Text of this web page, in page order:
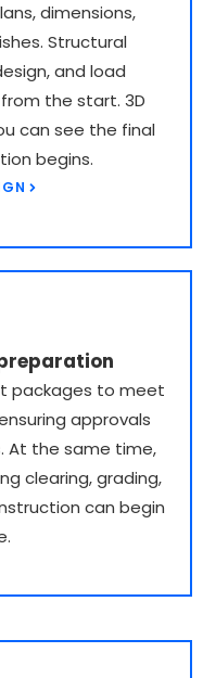
dimensions,
Structural
and load
the start. 3D
can see the final
begins.
packages to meet
approvals
At the same time,
clearing, grading,
can begin